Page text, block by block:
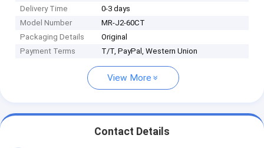
Delivery Time
0-3 days
Model Number
MR-J2-60CT
Packaging Details
Original
Payment Terms
T/T, PayPal, Western Union
View More
Contact Details